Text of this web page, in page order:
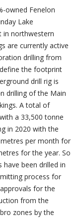
owned Fenelon
Lake
in northwestern
are currently active
drilling from
the footprint
drill rig is
drilling of the Main
A total of
a 33,500 tonne
in 2020 with the
per month for
for the year. So
been drilled in
process for
for the
from the
zones by the